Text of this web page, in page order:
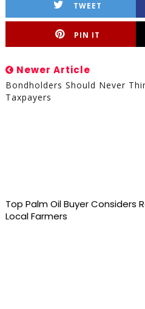
TWEET
PIN IT
Newer Article
Bondholders Should Never
Taxpayers
Top Palm Oil Buyer Considers
Local Farmers